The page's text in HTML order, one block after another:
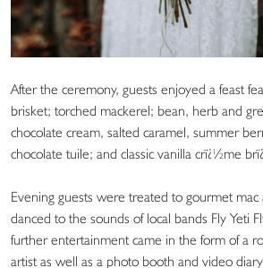
After the ceremony, guests enjoyed a feast
brisket; torched mackerel; bean, herb and
chocolate cream, salted caramel, summer
chocolate tuile; and classic vanilla crï¿½me
Evening guests were treated to gourmet mac
danced to the sounds of local bands Fly Yeti
further entertainment came in the form of a
artist as well as a photo booth and video